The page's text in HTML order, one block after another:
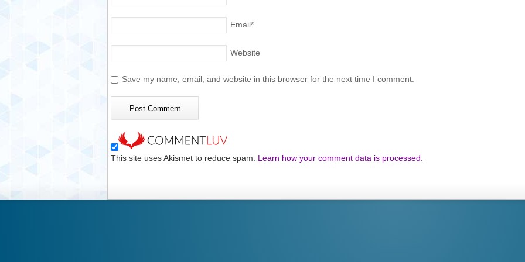
Email*
Website
Save my name, email, and website in this browser for the next time I comment.
This site uses Akismet to reduce spam. Learn how your comment data is processed.